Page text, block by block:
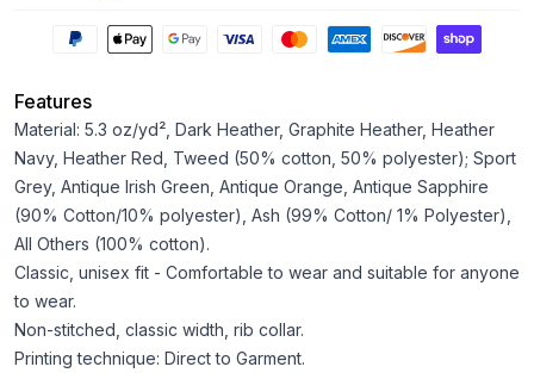
Features
Material: 5.3 oz/yd², Dark Heather, Graphite Heather, Heather
Navy, Heather Red, Tweed (50% cotton, 50% polyester); Sport
Grey, Antique Irish Green, Antique Orange, Antique Sapphire
(90% Cotton/10% polyester), Ash (99% Cotton/ 1% Polyester),
All Others (100% cotton).
Classic, unisex fit - Comfortable to wear and suitable for anyone
to wear.
Non-stitched, classic width, rib collar.
Printing technique: Direct to Garment.